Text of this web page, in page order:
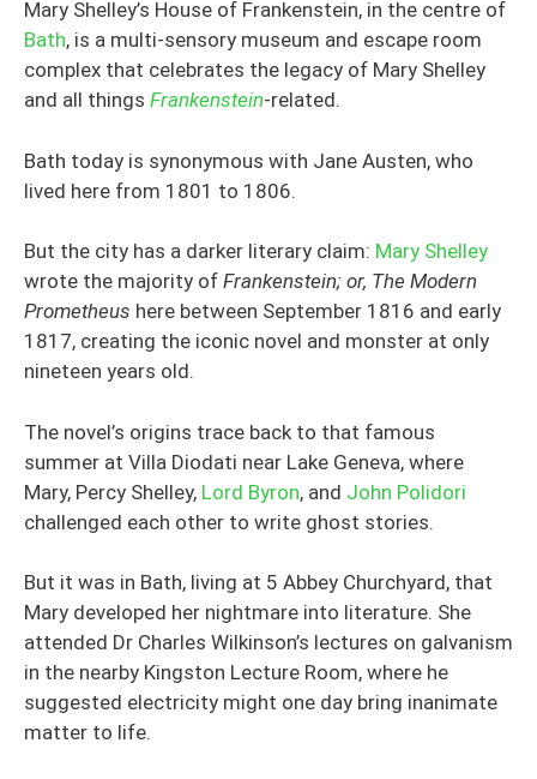
Mary Shelley’s House of Frankenstein, in the centre of
Bath, is a multi-sensory museum and escape room
complex that celebrates the legacy of Mary Shelley
and all things Frankenstein-related.
Bath today is synonymous with Jane Austen, who
lived here from 1801 to 1806.
But the city has a darker literary claim: Mary Shelley
wrote the majority of Frankenstein; or, The Modern
Prometheus here between September 1816 and early
1817, creating the iconic novel and monster at only
nineteen years old.
The novel’s origins trace back to that famous
summer at Villa Diodati near Lake Geneva, where
Mary, Percy Shelley, Lord Byron, and John Polidori
challenged each other to write ghost stories.
But it was in Bath, living at 5 Abbey Churchyard, that
Mary developed her nightmare into literature. She
attended Dr Charles Wilkinson’s lectures on galvanism
in the nearby Kingston Lecture Room, where he
suggested electricity might one day bring inanimate
matter to life.